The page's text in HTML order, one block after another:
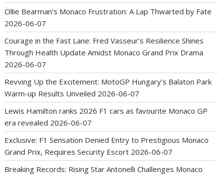
Ollie Bearman’s Monaco Frustration: A Lap Thwarted by Fate
2026-06-07
Courage in the Fast Lane: Fred Vasseur’s Resilience Shines
Through Health Update Amidst Monaco Grand Prix Drama
2026-06-07
Revving Up the Excitement: MotoGP Hungary’s Balaton Park
Warm-up Results Unveiled 2026-06-07
Lewis Hamilton ranks 2026 F1 cars as favourite Monaco GP
era revealed 2026-06-07
Exclusive: F1 Sensation Denied Entry to Prestigious Monaco
Grand Prix, Requires Security Escort 2026-06-07
Breaking Records: Rising Star Antonelli Challenges Monaco